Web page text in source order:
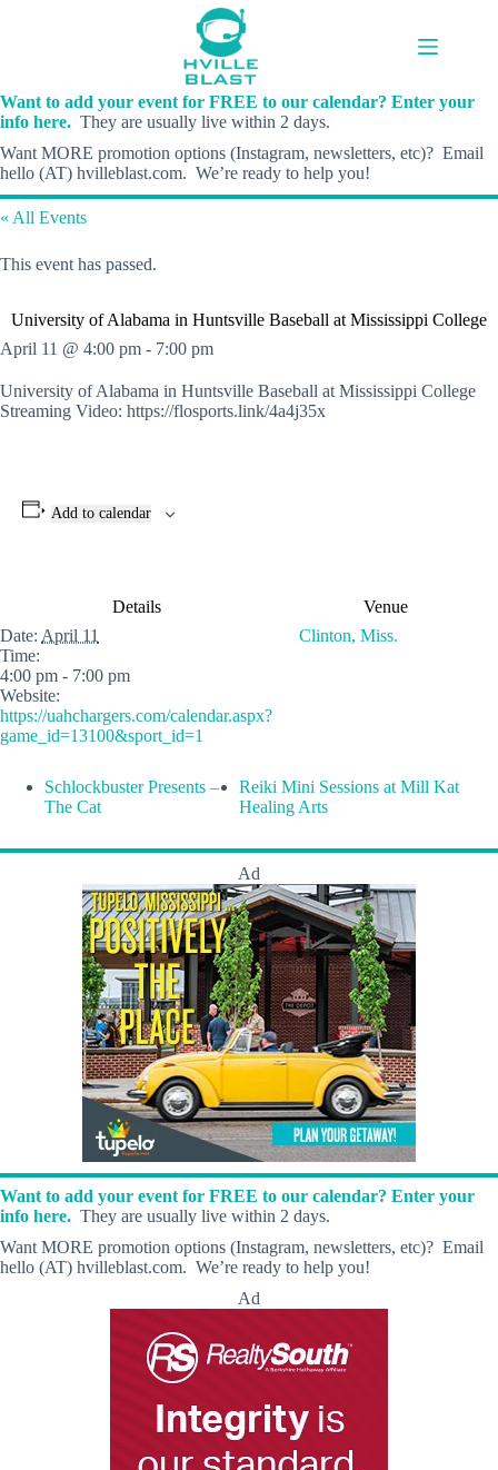
Want to add your event for FREE to our calendar? Enter your
info here. They are usually live within 2 days.
Want MORE promotion options (Instagram, newsletters, etc)? Email
hello (AT) hvilleblast.com. We’re ready to help you!
« All Events
This event has passed.
University of Alabama in Huntsville Baseball at Mississippi College
April 11 @ 4:00 pm - 7:00 pm
University of Alabama in Huntsville Baseball at Mississippi College
Streaming Video: https://flosports.link/4a4j35x
Add to calendar
Details
Date: April 11
Time:
4:00 pm - 7:00 pm
Website:
https://uahchargers.com/calendar.aspx?
game_id=13100&sport_id=1
Venue
Clinton, Miss.
Schlockbuster Presents –
The Cat
Reiki Mini Sessions at Mill Kat
Healing Arts
Ad
Want to add your event for FREE to our calendar? Enter your
info here. They are usually live within 2 days.
Want MORE promotion options (Instagram, newsletters, etc)? Email
hello (AT) hvilleblast.com. We’re ready to help you!
Ad